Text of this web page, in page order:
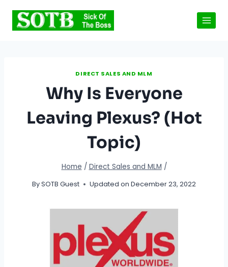
content
DIRECT SALES AND MLM
Why Is Everyone
Leaving Plexus? (Hot
Topic)
Home / Direct Sales and MLM /
BySOTB Guest Updated on December 23, 2022